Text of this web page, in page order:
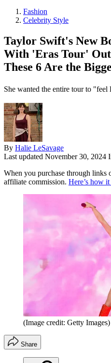
Fashion
Celebrity Style
Taylor Swift's New
With 'Eras Tour'
These 6 Are the
She wanted the entire tour to "feel
By Halie LeSavage
Last updated November 30, 2024
When you purchase through links
affiliate commission. Here’s how
(Image credit: Getty Images)
Share